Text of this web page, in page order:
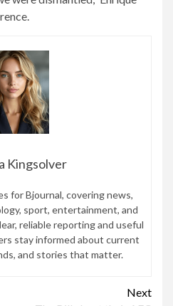
Kingsolver
for Bjournal, covering news,
sport, entertainment, and
reliable reporting and useful
stay informed about current
and stories that matter.
Next